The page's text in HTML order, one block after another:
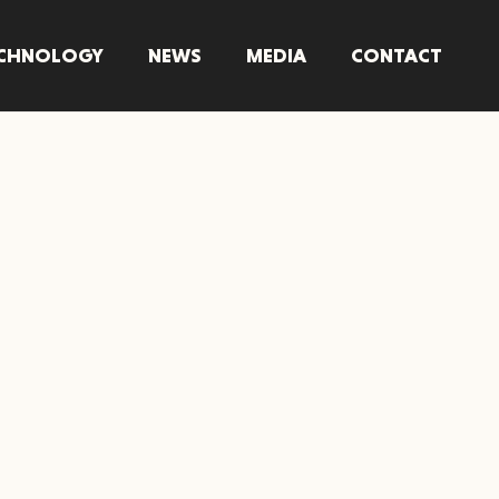
NEWS MEDIA CONTACT